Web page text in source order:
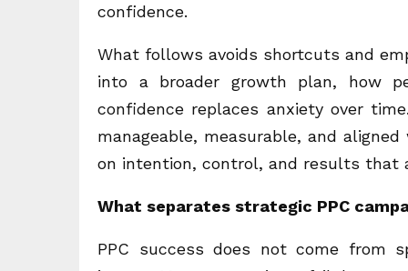
confidence.
What follows avoids shortcuts and
into a broader growth plan, how
confidence replaces anxiety over
manageable, measurable, and
on intention, control, and results that
What separates strategic PPC
PPC success does not come from